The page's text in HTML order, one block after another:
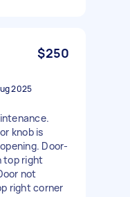
$250
2025
knob is
Door-
top right
not
right corner